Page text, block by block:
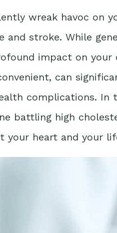
wreak havoc on
and stroke. While
impact on your
can
complications. In
battling high
your heart and your